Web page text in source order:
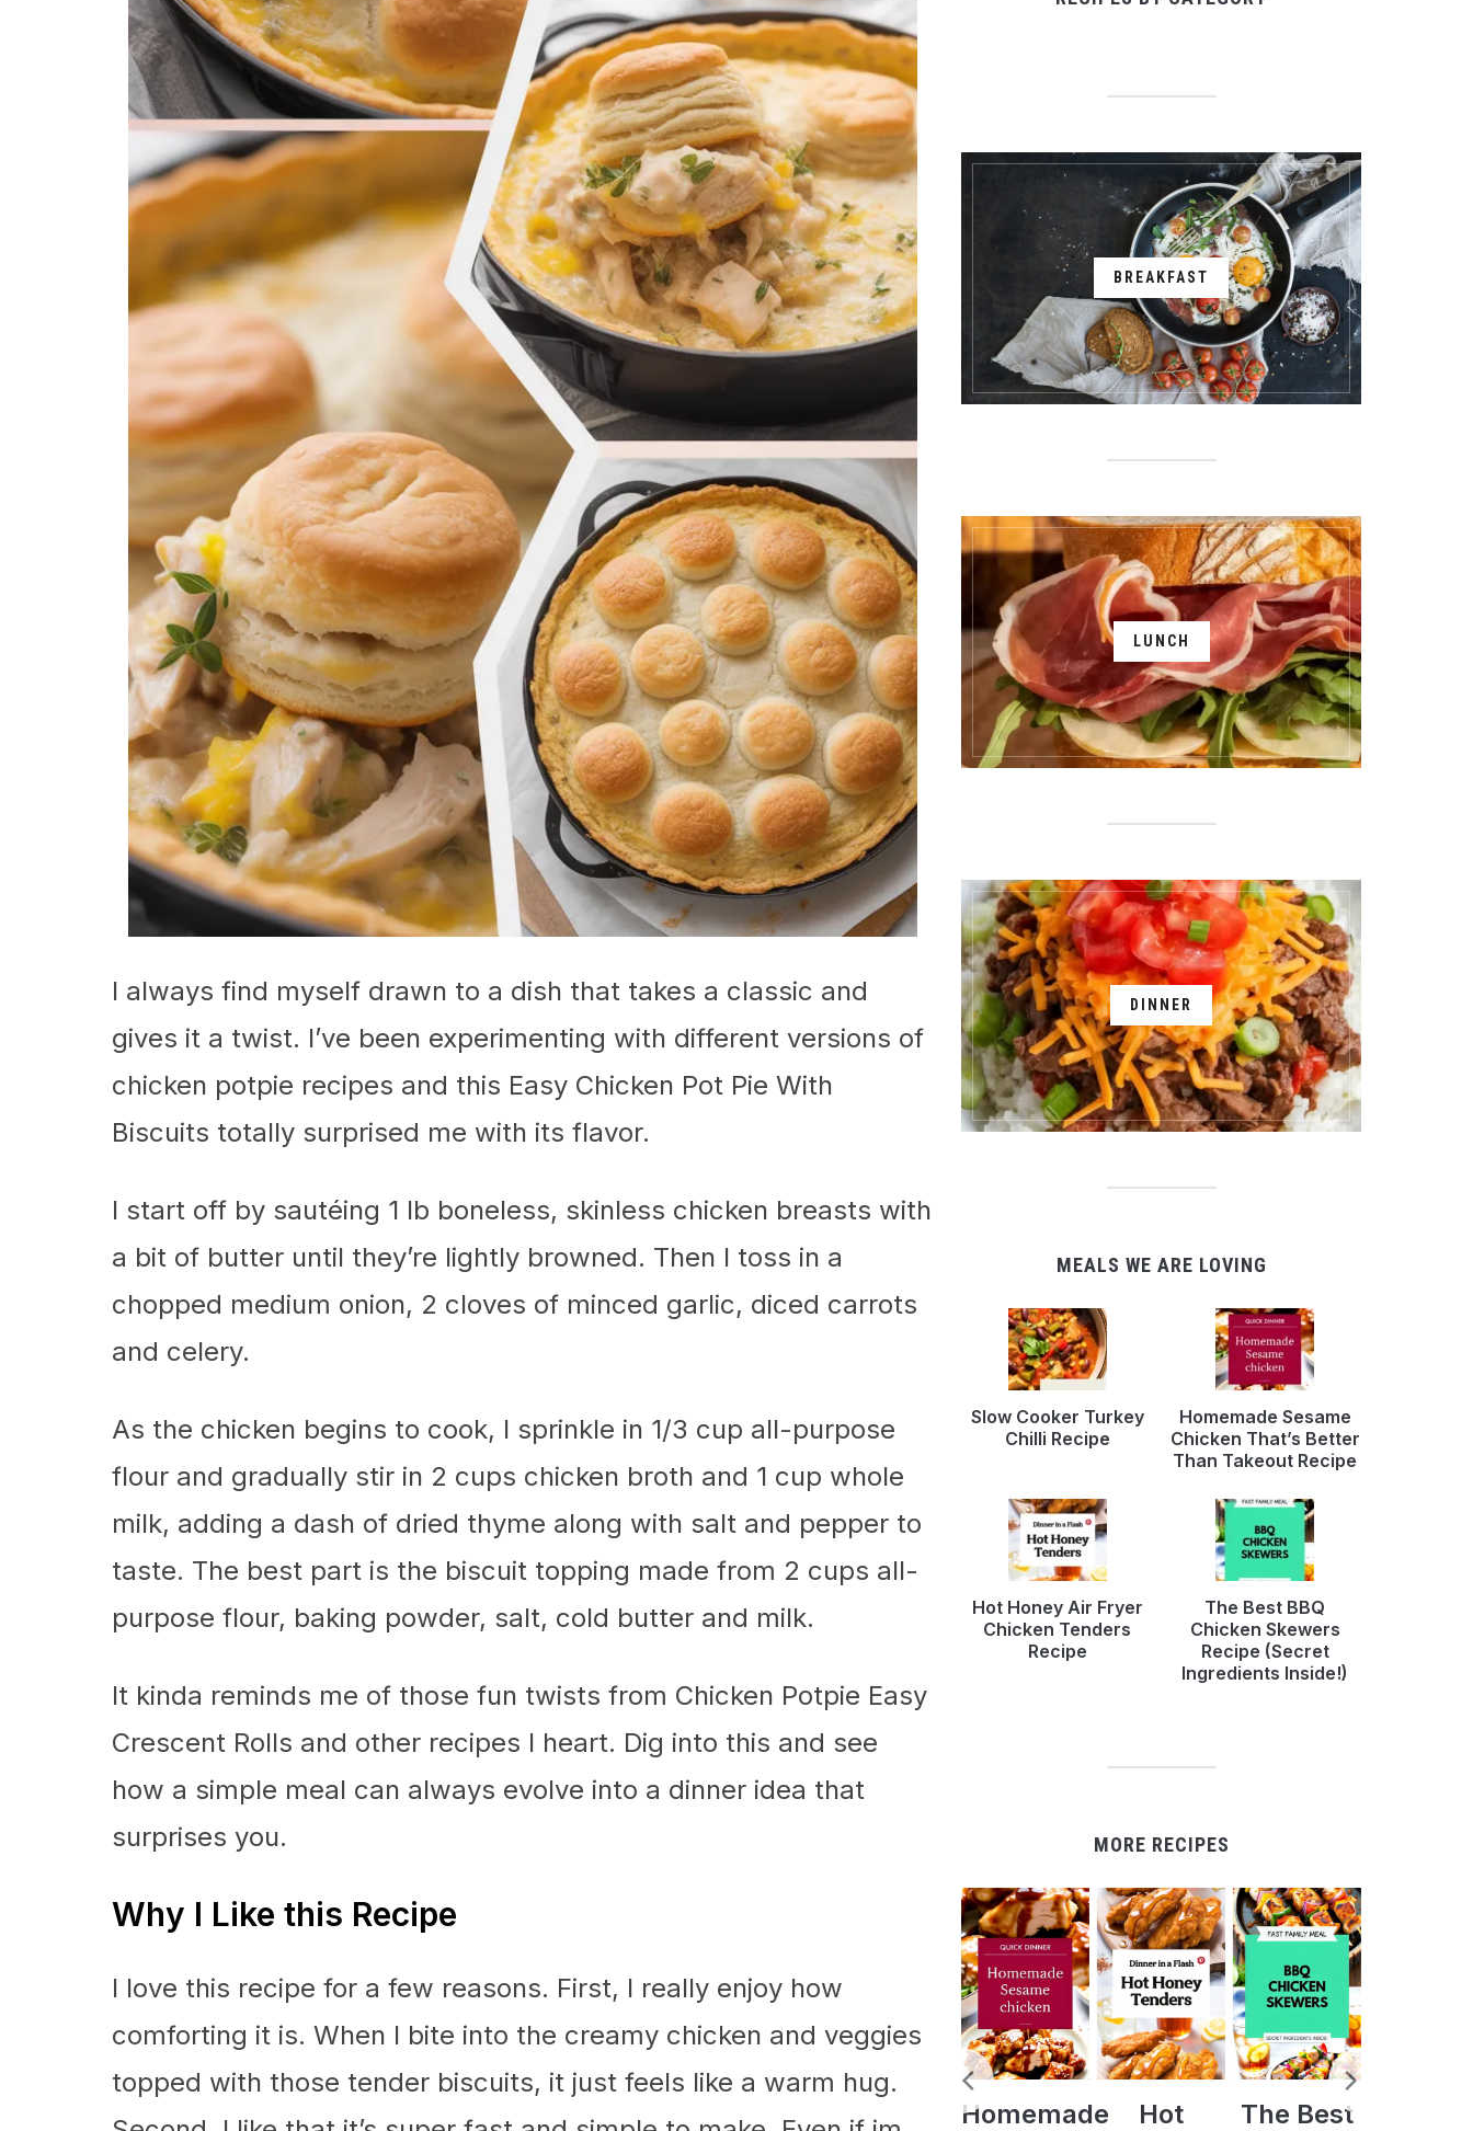
I always find myself drawn to a dish that takes a classic and
gives it a twist. I’ve been experimenting with different versions of
chicken potpie recipes and this Easy Chicken Pot Pie With
Biscuits totally surprised me with its flavor.
I start off by sautéing 1 lb boneless, skinless chicken breasts with
a bit of butter until they’re lightly browned. Then I toss in a
chopped medium onion, 2 cloves of minced garlic, diced carrots
and celery.
As the chicken begins to cook, I sprinkle in 1/3 cup all-purpose
flour and gradually stir in 2 cups chicken broth and 1 cup whole
milk, adding a dash of dried thyme along with salt and pepper to
taste. The best part is the biscuit topping made from 2 cups all-
purpose flour, baking powder, salt, cold butter and milk.
It kinda reminds me of those fun twists from Chicken Potpie Easy
Crescent Rolls and other recipes I heart. Dig into this and see
how a simple meal can always evolve into a dinner idea that
surprises you.
Why I Like this Recipe
I love this recipe for a few reasons. First, I really enjoy how
comforting it is. When I bite into the creamy chicken and veggies
topped with those tender biscuits, it just feels like a warm hug.
BREAKFAST
LUNCH
DINNER
MEALS WE ARE LOVING
Slow Cooker Turkey
Chilli Recipe
Homemade Sesame
Chicken That’s Better
Than Takeout Recipe
Hot Honey Air Fryer
Chicken Tenders
Recipe
The Best BBQ
Chicken Skewers
Recipe (Secret
Ingredients Inside!)
MORE RECIPES
Slow Homemade Hot The Best Crock Pot